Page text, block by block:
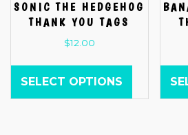
SONIC THE HEDGEHOG
THANK YOU TAGS
$12.00
SELECT OPTIONS